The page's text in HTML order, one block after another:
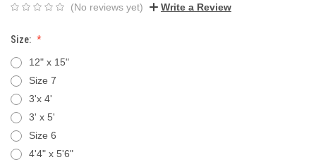
(No reviews yet) Write a Review
Size:
12" x 15"
Size 7
3'x 4'
3' x 5'
Size 6
4'4" x 5'6"